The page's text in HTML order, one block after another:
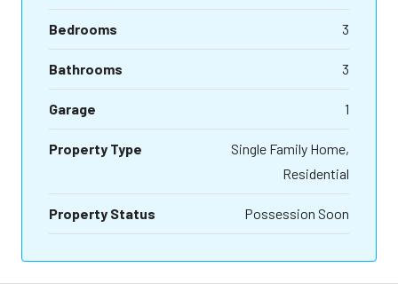
Bedrooms 3
Bathrooms 3
Garage 1
Property Type
Single Family Home,
Residential
Property Status Possession Soon